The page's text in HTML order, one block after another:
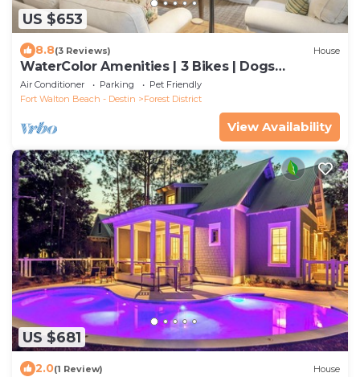
US $653
8.8(3 Reviews) House
WaterColor Amenities | 3 Bikes | Dogs
Welcome
Air Conditioner Parking
Pet Friendly
Fort Walton Beach - Destin
Forest District
View Availability
US $681
2.0(1 Review) House